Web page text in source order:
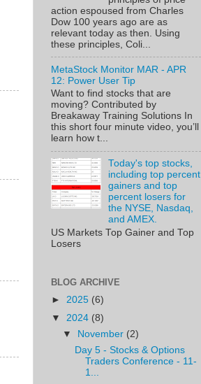
action espoused from Charles
Dow 100 years ago are as
relevant today as then. Using
these principles, Coli...
MetaStock Monitor MAR - APR
12: Power User Tip
Want to find stocks that are
moving? Contributed by
Breakaway Training Solutions In
this short four minute video, you’ll
learn how t...
Today's top stocks,
including top percent
gainers and top
percent losers for
the NYSE, Nasdaq,
and AMEX.
US Markets Top Gainer and Top
Losers
BLOG ARCHIVE
► 2025 (6)
▼ 2024 (8)
▼
November (2)
Day 5 - Stocks & Options
Traders Conference - 11-
1...